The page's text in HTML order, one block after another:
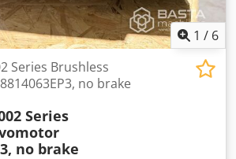
1 / 6
Series Brushless
no brake
Series
no brake